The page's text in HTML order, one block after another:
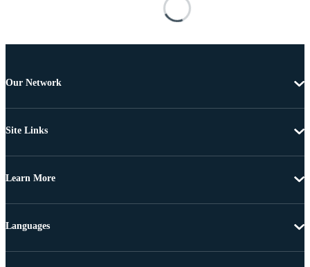
Our Network
Site Links
Learn More
Languages